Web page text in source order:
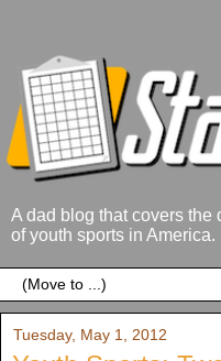
A dad blog that covers the
of youth sports in America.
Tuesday, May 1, 2012